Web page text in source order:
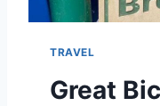
S
D
TRAVEL
Great